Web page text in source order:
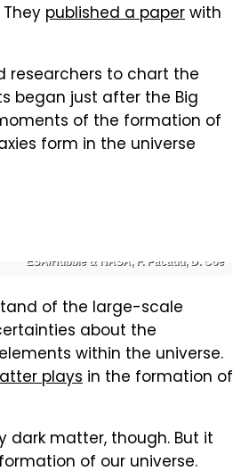
published a paperwith
researchers to chart the
began just after the Big
of the formation of
form in the universe
ESA/Hubble & NASA, F. Pacaud, D. Coe
of the large-scale
about the
within the universe.
plays in the formation of
dark matter, though. But it
of our universe.